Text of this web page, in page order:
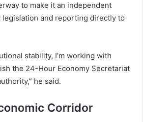
to make it an independent
legislation and reporting directly to
stability, I’m working with
the 24-Hour Economy Secretariat
he said.
Corridor